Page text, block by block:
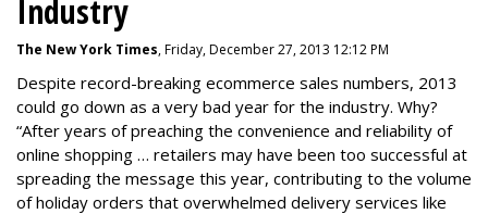
Industry
The New York Times, Friday, December 27, 2013 12:12 PM
Despite record-breaking ecommerce sales numbers, 2013
could go down as a very bad year for the industry. Why?
“After years of preaching the convenience and reliability of
online shopping … retailers may have been too successful at
spreading the message this year, contributing to the volume
of holiday orders that overwhelmed delivery services like